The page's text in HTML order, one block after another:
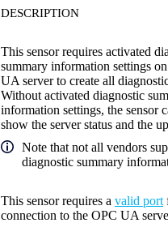
DESCRIPTION
This sensor requires activated
summary information settings
UA server to create all
Without activated diagnostic
information settings, the sensor
show the server status and the
Note that not all vendors
diagnostic summary
This sensor requires a valid port
connection to the OPC UA